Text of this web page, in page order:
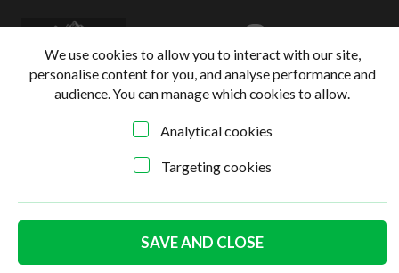
Online Shop > Interior > German quality silver
beige gear knob 10mm
We use cookies to allow you to interact with our site,
personalise content for you, and analyse performance and
audience. You can manage which cookies to allow.
Analytical cookies
Targeting cookies
SAVE AND CLOSE